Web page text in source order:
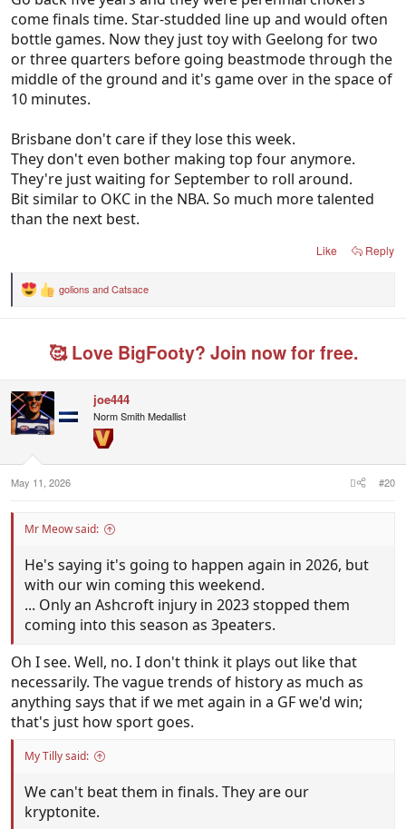
come finals time. Star-studded line up and would often
bottle games. Now they just toy with Geelong for two
or three quarters before going beastmode through the
middle of the ground and it's game over in the space of
10 minutes.
Brisbane don't care if they lose this week.
They don't even bother making top four anymore.
They're just waiting for September to roll around.
Bit similar to OKC in the NBA. So much more talented
than the next best.
Like Reply
R
n
s
:
golions andCatsace
🥰 Love BigFooty? Join now for free.
joe444
Norm Smith Medallist
May 11, 2026 #20
Mr Meow said:
He's saying it's going to happen again in 2026, but
with our win coming this weekend.
... Only an Ashcroft injury in 2023 stopped them
coming into this season as 3peaters.
Oh I see. Well, no. I don't think it plays out like that
necessarily. The vague trends of history as much as
anything says that if we met again in a GF we'd win;
that's just how sport goes.
My Tilly said:
We can't beat them in finals. They are our
kryptonite.